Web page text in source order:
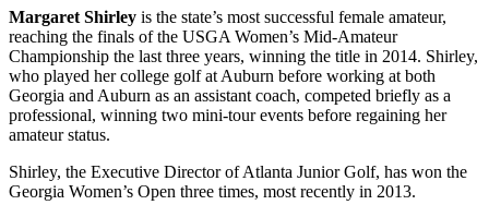
Margaret Shirley is the state’s most successful female amateur,
reaching the finals of the USGA Women’s Mid-Amateur
Championship the last three years, winning the title in 2014. Shirley,
who played her college golf at Auburn before working at both
Georgia and Auburn as an assistant coach, competed briefly as a
professional, winning two mini-tour events before regaining her
amateur status.
Shirley, the Executive Director of Atlanta Junior Golf, has won the
Georgia Women’s Open three times, most recently in 2013.